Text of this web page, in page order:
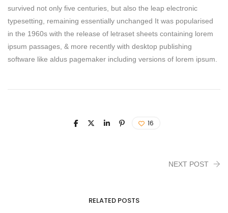
survived not only five centuries, but also the leap electronic
typesetting, remaining essentially unchanged It was popularised
in the 1960s with the release of letraset sheets containing lorem
ipsum passages, & more recently with desktop publishing
software like aldus pagemaker including versions of lorem ipsum.
16
NEXT POST
RELATED POSTS